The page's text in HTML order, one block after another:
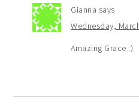
Gianna says
Wednesday,
Amazing Grace :)